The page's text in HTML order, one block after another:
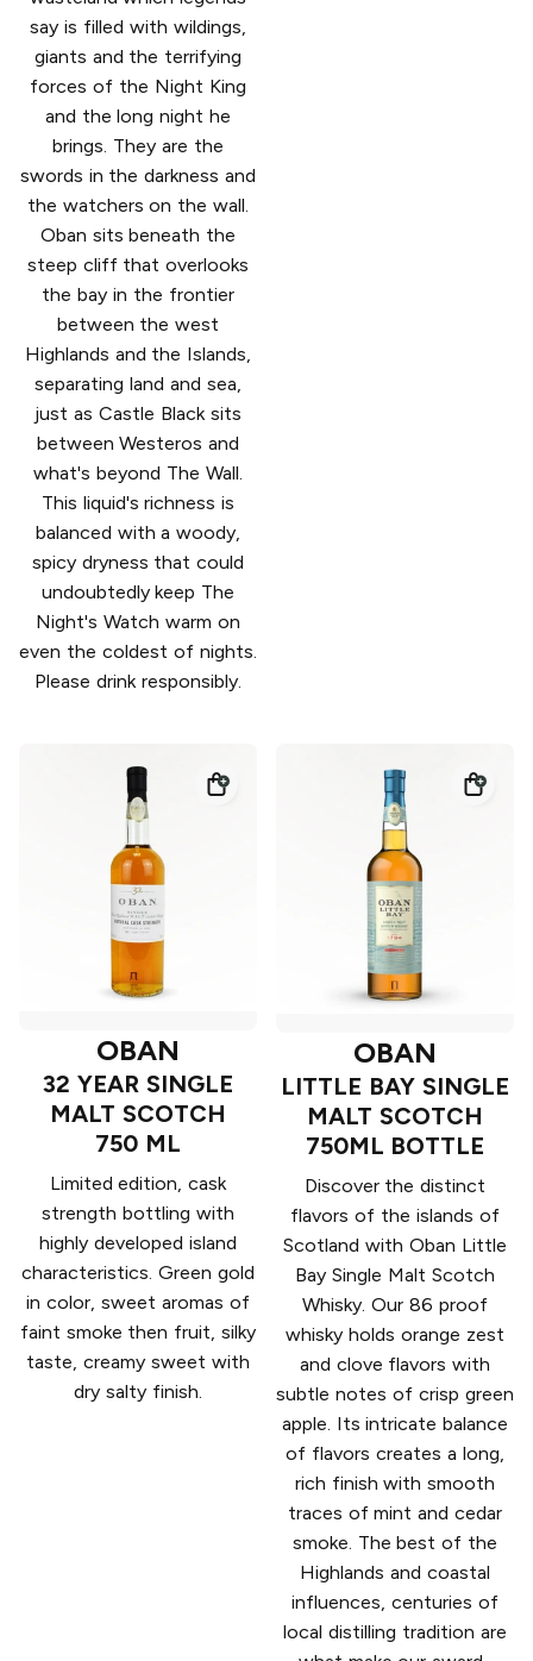
say is filled with wildings,
giants and the terrifying
forces of the Night King
and the long night he
brings. They are the
swords in the darkness and
the watchers on the wall.
Oban sits beneath the
steep cliff that overlooks
the bay in the frontier
between the west
Highlands and the Islands,
separating land and sea,
just as Castle Black sits
between Westeros and
what's beyond The Wall.
This liquid's richness is
balanced with a woody,
spicy dryness that could
undoubtedly keep The
Night's Watch warm on
even the coldest of nights.
Please drink responsibly.
OBAN
32 YEAR SINGLE
MALT SCOTCH
750 ML
Limited edition, cask
strength bottling with
highly developed island
characteristics. Green gold
in color, sweet aromas of
faint smoke then fruit, silky
taste, creamy sweet with
dry salty finish.
OBAN
LITTLE BAY SINGLE
MALT SCOTCH
750ML BOTTLE
Discover the distinct
flavors of the islands of
Scotland with Oban Little
Bay Single Malt Scotch
Whisky. Our 86 proof
whisky holds orange zest
and clove flavors with
subtle notes of crisp green
apple. Its intricate balance
of flavors creates a long,
rich finish with smooth
traces of mint and cedar
smoke. The best of the
Highlands and coastal
influences, centuries of
local distilling tradition are